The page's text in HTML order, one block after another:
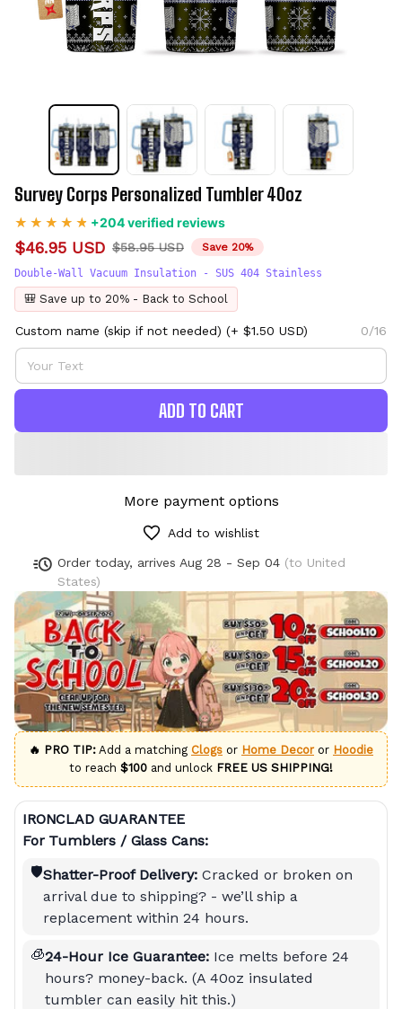
Survey Corps Personalized Tumbler 40oz
+204 verified reviews
$46.95 USD $58.95 USD Save 20%
Double-Wall Vacuum Insulation - SUS 404 Stainless
🎒 Save up to 20% - Back to School
Custom name (skip if not needed) (+ $1.50 USD) 0/16
ADD TO CART
More payment options
Add to wishlist
Order today, arrives Aug 28 - Sep 04 (to United
States)
🔥 PRO TIP: Add a matching Clogs or Home Decoror Hoodie
to reach $100 and unlock FREE US SHIPPING!
IRONCLAD GUARANTEE
For Tumblers / Glass Cans:
🛡️Shatter-Proof Delivery: Cracked or broken on
arrival due to shipping? - we’ll ship a
replacement within 24 hours.
🧊24-Hour Ice Guarantee: Ice melts before 24
hours? money-back. (A 40oz insulated
tumbler can easily hit this.)